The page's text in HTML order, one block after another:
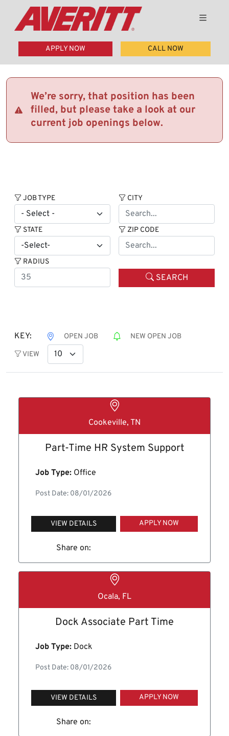
APPLY NOW CALL NOW
We’re sorry, that position has been
filled, but please take a look at our
current job openings below.
JOB TYPE CITY
STATE ZIP CODE
RADIUS
SEARCH
KEY: OPEN JOB NEW OPEN JOB
VIEW
Cookeville, TN
Part-Time HR System Support
Job Type: Office
Post Date: 08/01/2026
VIEW DETAILS APPLY NOW
Share on:
Ocala, FL
Dock Associate Part Time
Job Type: Dock
Post Date: 08/01/2026
VIEW DETAILS APPLY NOW
Share on: